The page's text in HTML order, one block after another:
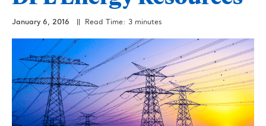
January 6, 2016 || Read Time: 3 minutes